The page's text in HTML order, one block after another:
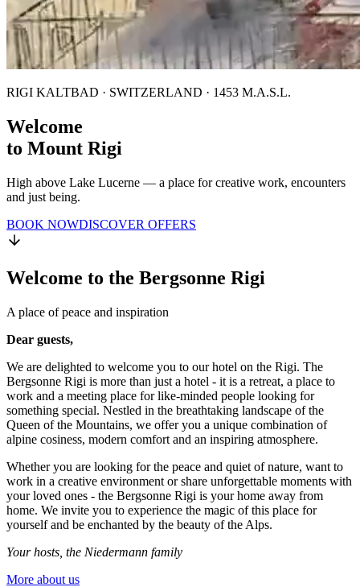
RIGI KALTBAD · SWITZERLAND · 1453 M.A.S.L.
Welcome
to Mount Rigi
High above Lake Lucerne — a place for creative work, encounters
and just being.
BOOK NOWDISCOVER OFFERS
Welcome to the Bergsonne Rigi
A place of peace and inspiration
Dear guests,
We are delighted to welcome you to our hotel on the Rigi. The
Bergsonne Rigi is more than just a hotel - it is a retreat, a place to
work and a meeting place for like-minded people looking for
something special. Nestled in the breathtaking landscape of the
Queen of the Mountains, we offer you a unique combination of
alpine cosiness, modern comfort and an inspiring atmosphere.
Whether you are looking for the peace and quiet of nature, want to
work in a creative environment or share unforgettable moments with
your loved ones - the Bergsonne Rigi is your home away from
home. We invite you to experience the magic of this place for
yourself and be enchanted by the beauty of the Alps.
Your hosts, the Niedermann family
More about us